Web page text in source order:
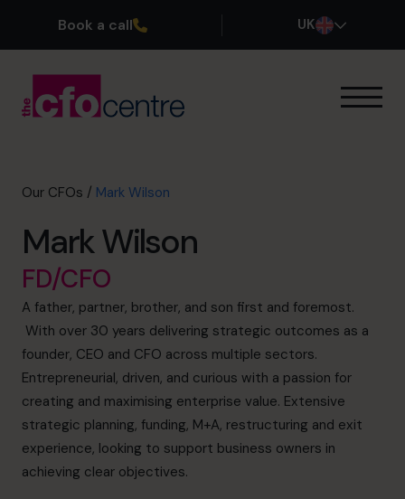
Book a call UK
Our CFOs
About
Join the Team
Book a discovery call
0800 169 1499
hello@cfocentre.com
Our CFOs / Mark Wilson
Mark Wilson
FD/CFO
A father, partner, brother, and son first and foremost.
With over 30 years delivering strategic outcomes as a
founder, CEO and CFO across multiple sectors.
Entrepreneurial, driven, and curious with a passion for
creating and maximising enterprise value. Extensive
strategic planning, funding, M+A, restructuring and exit
experience, looking to support business owners in
achieving clear objectives.